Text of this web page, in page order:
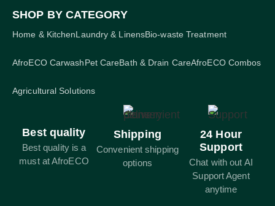
SHOP BY CATEGORY
Home & KitchenLaundry & LinensBio-waste Treatment
AfroECO CarwashPet CareBath & Drain CareAfroECO Combos
Agricultural Solutions
Best quality
Best quality is a
must at AfroECO
Shipping
Convenient shipping
options
24 Hour
Support
Chat with out AI
Support Agent
anytime